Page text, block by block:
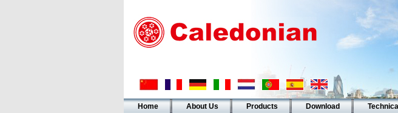
Home About Us Products Download